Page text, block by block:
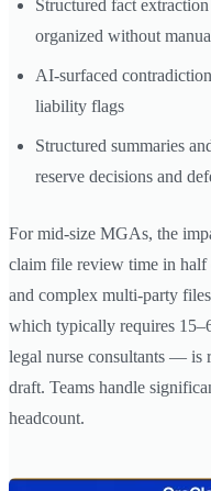
Structured fact
organized without
AI-surfaced
liability flags
Structured summaries
reserve decisions and
For mid-size MGAs, the
claim file review time in half
and complex multi-party
which typically requires
legal nurse consultants — is
draft. Teams handle
headcount.